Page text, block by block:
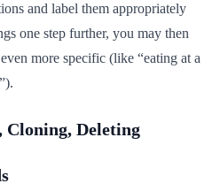
and label them appropriately
one step further, you may then
more specific (like “eating at a
Cloning, Deleting